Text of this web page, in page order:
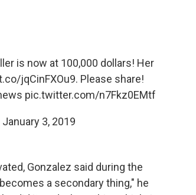
is now at 100,000 dollars! Her
jqCinFXOu9. Please share!
pic.twitter.com/n7Fkz0EMtf
January 3, 2019
Gonzalez said during the
a secondary thing," he